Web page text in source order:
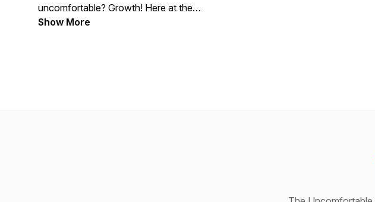
uncomfortable? Growth! Here at the
Uncomfortable Truth our Host Velvet
Show More